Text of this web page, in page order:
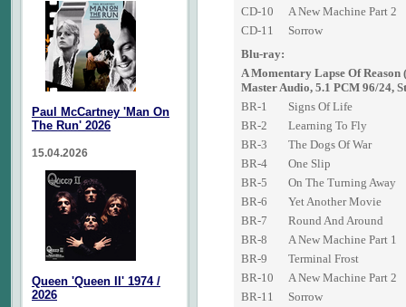
CD-10
A New Machine Part 2
CD-11
Sorrow
Blu-ray:
A Momentary Lapse Of
Master Audio, 5.1 PCM 96/24,
BR-1
Signs Of Life
BR-2
Learning To Fly
BR-3
The Dogs Of War
BR-4
One Slip
BR-5
On The Turning Away
BR-6
Yet Another Movie
BR-7
Round And Around
BR-8
A New Machine Part 1
BR-9
Terminal Frost
BR-10
A New Machine Part 2
BR-11
Sorrow
Paul McCartney 'Man On
The Run' 2026
15.04.2026
Queen 'Queen II' 1974 /
2026